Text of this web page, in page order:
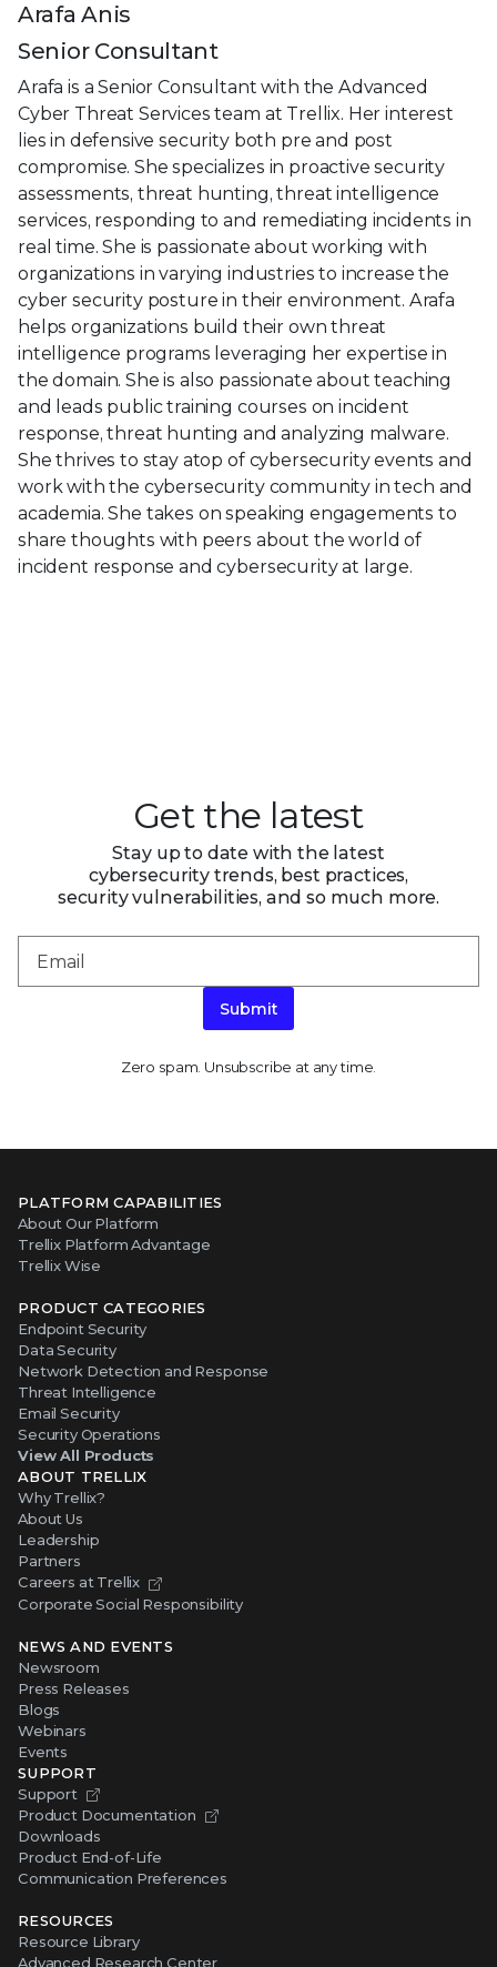
Arafa Anis
Senior Consultant
Arafa is a Senior Consultant with the Advanced
Cyber Threat Services team at Trellix. Her interest
lies in defensive security both pre and post
compromise. She specializes in proactive security
assessments, threat hunting, threat intelligence
services, responding to and remediating incidents in
real time. She is passionate about working with
organizations in varying industries to increase the
cyber security posture in their environment. Arafa
helps organizations build their own threat
intelligence programs leveraging her expertise in
the domain. She is also passionate about teaching
and leads public training courses on incident
response, threat hunting and analyzing malware.
She thrives to stay atop of cybersecurity events and
work with the cybersecurity community in tech and
academia. She takes on speaking engagements to
share thoughts with peers about the world of
incident response and cybersecurity at large.
Get the latest
Stay up to date with the latest
cybersecurity trends, best practices,
security vulnerabilities, and so much more.
Submit
Zero spam. Unsubscribe at any time.
PLATFORM CAPABILITIES
About Our Platform
Trellix Platform Advantage
Trellix Wise
PRODUCT CATEGORIES
Endpoint Security
Data Security
Network Detection and Response
Threat Intelligence
Email Security
Security Operations
View All Products
ABOUT TRELLIX
Why Trellix?
About Us
Leadership
Partners
Careers at Trellix
Corporate Social Responsibility
NEWS AND EVENTS
Newsroom
Press Releases
Blogs
Webinars
Events
SUPPORT
Support
Product Documentation
Downloads
Product End-of-Life
Communication Preferences
RESOURCES
Resource Library
Advanced Research Center